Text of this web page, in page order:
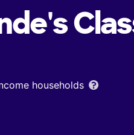
households